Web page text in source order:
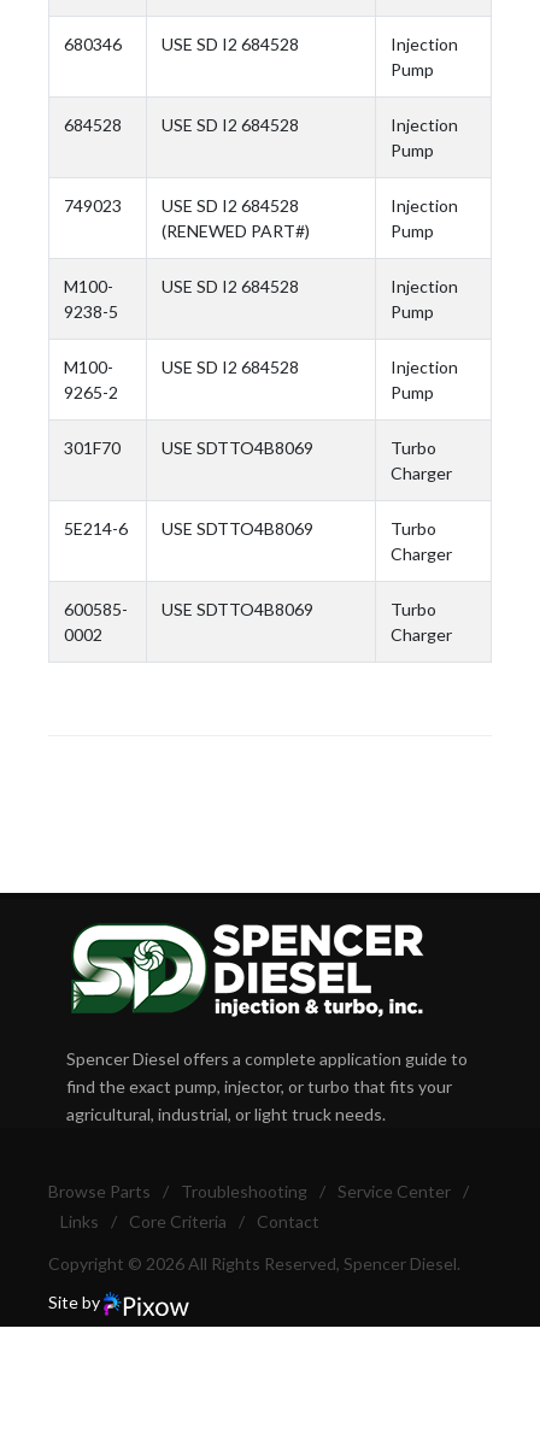
680346 USE SD I2 684528
Injection
Pump
684528 USE SD I2 684528
Injection
Pump
749023
USE SD I2 684528
(RENEWED PART#)
Injection
Pump
M100-
9238-5
USE SD I2 684528
Injection
Pump
M100-
9265-2
USE SD I2 684528
Injection
Pump
301F70 USE SDTTO4B8069
Turbo
Charger
5E214-6 USE SDTTO4B8069
Turbo
Charger
600585-
0002
USE SDTTO4B8069
Turbo
Charger
Spencer Diesel offers a complete application guide to
find the exact pump, injector, or turbo that fits your
agricultural, industrial, or light truck needs.
Browse Parts / Troubleshooting / Service Center
/
Links
/ Core Criteria / Contact
Copyright © 2026 All Rights Reserved, Spencer Diesel.
Site by